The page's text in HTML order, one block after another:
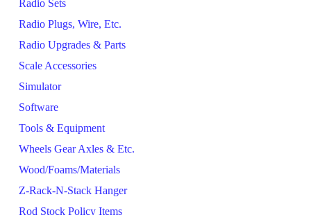
Radio Sets
Radio Plugs, Wire, Etc.
Radio Upgrades & Parts
Scale Accessories
Simulator
Software
Tools & Equipment
Wheels Gear Axles & Etc.
Wood/Foams/Materials
Z-Rack-N-Stack Hanger
Rod Stock Policy Items